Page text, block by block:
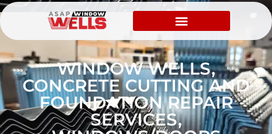
WINDOW WELLS,
CONCRETE CUTTING AND
FOUNDATION REPAIR
SERVICES,